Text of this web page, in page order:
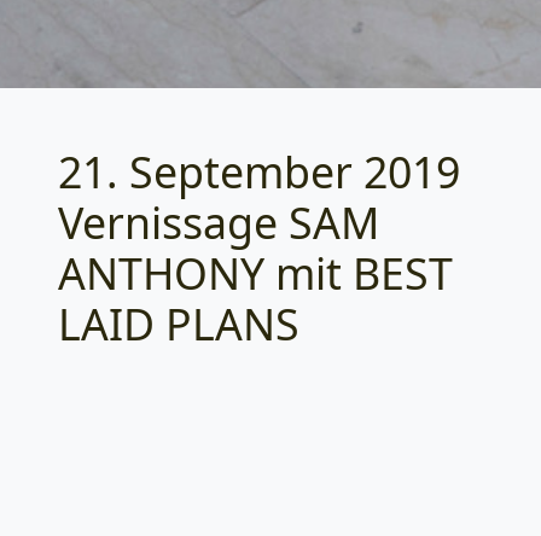
Categories
21. September 2019
Vernissage SAM
ANTHONY mit BEST
LAID PLANS